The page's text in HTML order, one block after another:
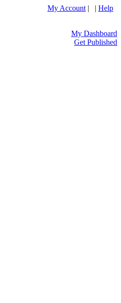
My Account | | Help
My Dashboard
Get Published